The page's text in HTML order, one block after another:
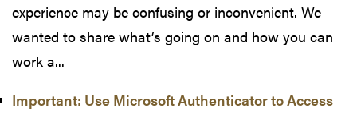
experience may be confusing or inconvenient. We
wanted to share what’s going on and how you can
work a...
Important: Use Microsoft Authenticator to Access